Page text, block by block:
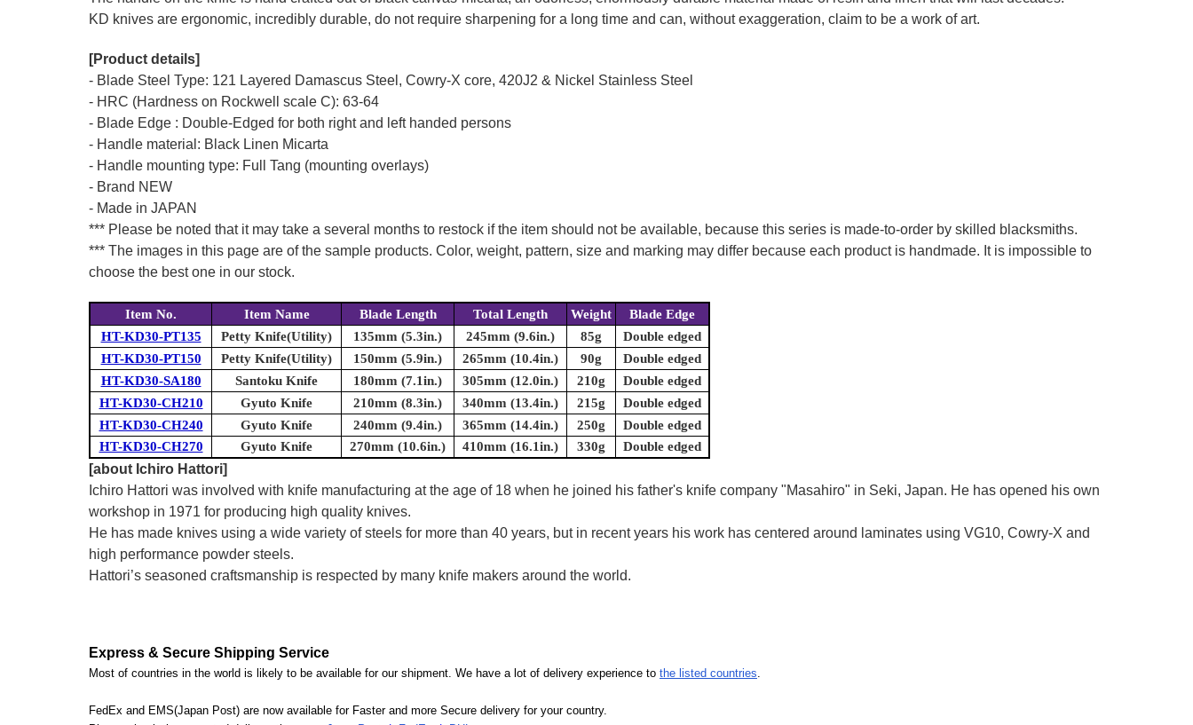
KD knives are ergonomic, incredibly durable, do not require sharpening for a long time and can, without exaggeration, claim to be a work of art.
[Product details]
- Blade Steel Type: 121 Layered Damascus Steel, Cowry-X core, 420J2 & Nickel Stainless Steel
- HRC (Hardness on Rockwell scale C): 63-64
- Blade Edge : Double-Edged for both right and left handed persons
- Handle material: Black Linen Micarta
- Handle mounting type: Full Tang (mounting overlays)
- Brand NEW
- Made in JAPAN
*** Please be noted that it may take a several months to restock if the item should not be available, because this series is made-to-order by skilled blacksmiths.
*** The images in this page are of the sample products. Color, weight, pattern, size and marking may differ because each product is handmade. It is impossible to
choose the best one in our stock.
Item No. Item Name Blade Length Total Length Weight
Blade Edge
HT-KD30-PT135
Petty Knife(Utility) 135mm (5.3in.) 245mm (9.6in.) 85g
Double edged
HT-KD30-PT150
Petty Knife(Utility) 150mm (5.9in.) 265mm (10.4in.) 90g
Double edged
HT-KD30-SA180
Santoku Knife 180mm (7.1in.) 305mm (12.0in.) 210g
Double edged
HT-KD30-CH210
Gyuto Knife 210mm (8.3in.) 340mm (13.4in.) 215g
Double edged
HT-KD30-CH240
Gyuto Knife 240mm (9.4in.) 365mm (14.4in.) 250g
Double edged
HT-KD30-CH270
Gyuto Knife 270mm (10.6in.) 410mm (16.1in.) 330g Double edged
[about Ichiro Hattori]
Ichiro Hattori was involved with knife manufacturing at the age of 18 when he joined his father's knife company "Masahiro" in Seki, Japan. He has opened his own
workshop in 1971 for producing high quality knives.
He has made knives using a wide variety of steels for more than 40 years, but in recent years his work has centered around laminates using VG10, Cowry-X and
high performance powder steels.
Hattori’s seasoned craftsmanship is respected by many knife makers around the world.
Express & Secure Shipping Service
Most of countries in the world is likely to be available for our shipment. We have a lot of delivery experience to the listed countries
FedEx and EMS(Japan Post) are now available for Faster and more Secure delivery for your country.